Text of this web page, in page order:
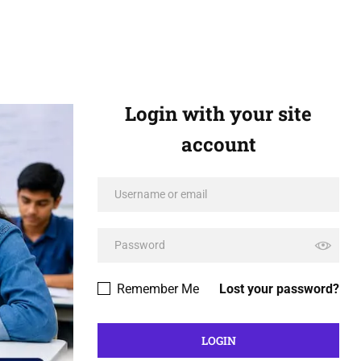
Login with your site
account
Lost your password?
Remember Me